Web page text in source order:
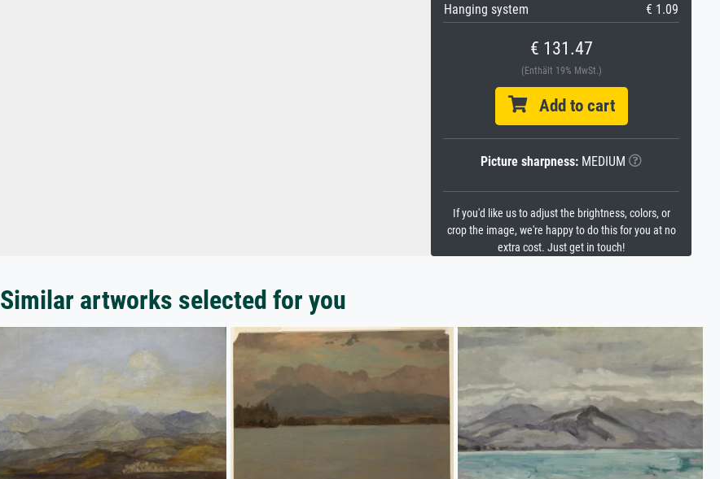
Hanging system
€ 1.09
€ 131.47
(Enthält 19% MwSt.)
Add to cart
Picture sharpness: MEDIUM
If you'd like us to adjust the brightness, colors, or
crop the image, we're happy to do this for you at no
extra cost. Just get in touch!
Similar artworks selected for you